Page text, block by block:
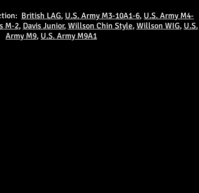
British LAG, U.S. Army M3-10A1-6, U.S. Army M4-
M-2, Davis Junior, Willson Chin Style, Willson WIG, U.S.
Army M9, U.S. Army M9A1